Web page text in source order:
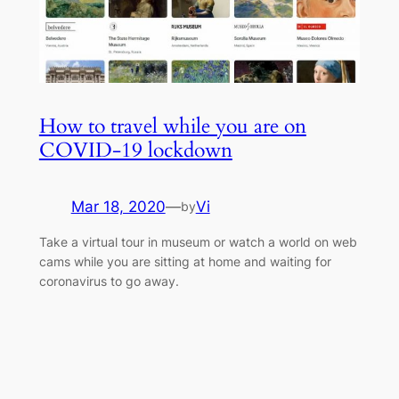
How to travel while you are on
COVID-19 lockdown
Mar 18, 2020—byVi
Take a virtual tour in museum or watch a world on web
cams while you are sitting at home and waiting for
coronavirus to go away.